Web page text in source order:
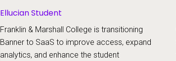
Ellucian Student
Franklin & Marshall College is transitioning
Banner to SaaS to improve access, expand
analytics, and enhance the student